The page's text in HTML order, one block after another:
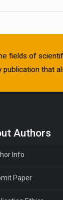
fields of
publication that
Authors
Info
Paper